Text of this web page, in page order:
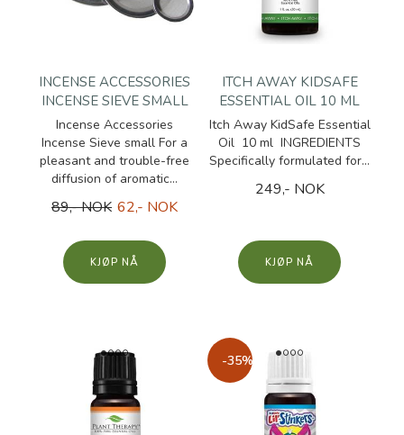
INCENSE ACCESSORIES
INCENSE SIEVE SMALL
Incense Accessories
Incense Sieve small For a
pleasant and trouble-free
diffusion of aromatic...
89,- NOK 62,- NOK
KJØP
ITCH AWAY KIDSAFE
ESSENTIAL OIL 10 ML
Itch Away KidSafe Essential
Oil 10 ml INGREDIENTS
Specifically formulated for...
249,- NOK
KJØP
-35%